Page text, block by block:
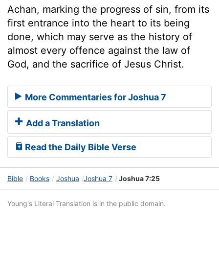
Achan, marking the progress of sin, from its
first entrance into the heart to its being
done, which may serve as the history of
almost every offence against the law of
God, and the sacrifice of Jesus Christ.
More Commentaries for Joshua 7
Add a Translation
Read the Daily Bible Verse
Bible Books Joshua Joshua 7 Joshua 7:25
Young's Literal Translation is in the public domain.